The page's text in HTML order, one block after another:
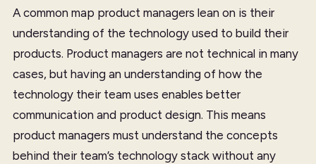
A common map product managers lean on is their
understanding of the technology used to build their
products. Product managers are not technical in many
cases, but having an understanding of how the
technology their team uses enables better
communication and product design. This means
product managers must understand the concepts
behind their team’s technology stack without any